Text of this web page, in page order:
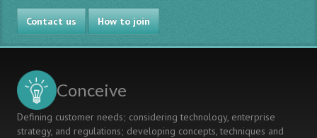
LABS
FOR
PRACTICAL
MECHANICAL
Contact us How to join
Conceive
Defining customer needs; considering technology, enterprise
strategy, and regulations; developing concepts, techniques and